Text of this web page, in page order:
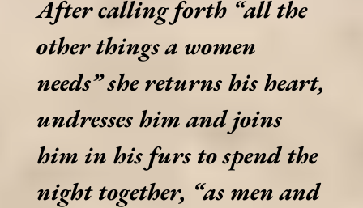
After calling forth “all the
other things a women
needs” she returns his heart,
undresses him and joins
him in his furs to spend the
night together, “as men and